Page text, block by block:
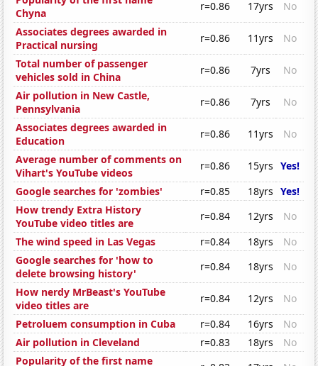
Chyna
r=0.86 17yrs
No
Associates degrees awarded in
Practical nursing
r=0.86 11yrs
No
Total number of passenger
vehicles sold in China
r=0.86 7yrs
No
Air pollution in New Castle,
Pennsylvania
r=0.86 7yrs
No
Associates degrees awarded in
Education
r=0.86 11yrs
No
Average number of comments on
Vihart's YouTube videos
r=0.86 15yrs Yes!
Google searches for 'zombies'
r=0.85 18yrs Yes!
How trendy Extra History
YouTube video titles are
r=0.84 12yrs
No
The wind speed in Las Vegas
r=0.84 18yrs
No
Google searches for 'how to
delete browsing history'
r=0.84 18yrs
No
How nerdy MrBeast's YouTube
video titles are
r=0.84 12yrs
No
Petroluem consumption in Cuba
r=0.84 16yrs
No
Air pollution in Cleveland
r=0.83 18yrs
No
Popularity of the first name